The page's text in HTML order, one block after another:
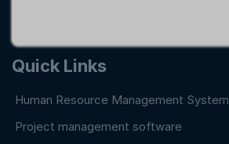
Quick Links
Human Resource Management System
Project management software